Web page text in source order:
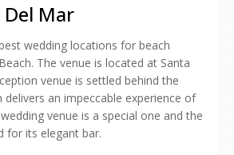
Del Mar
wedding locations for beach
The venue is located at Santa
venue is settled behind the
delivers an impeccable experience of
venue is a special one and the
for its elegant bar.